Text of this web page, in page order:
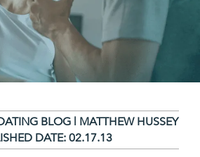
BLOG | MATTHEW HUSSEY
DATE: 02.17.13